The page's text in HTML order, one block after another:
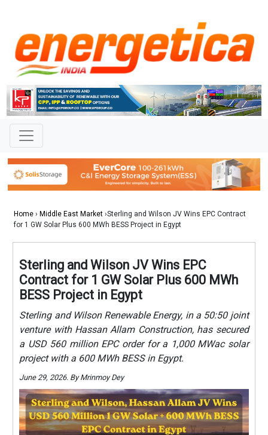
Home › Middle East Market ›Sterling and Wilson JV Wins EPC Contract
for 1 GW Solar Plus 600 MWh BESS Project in Egypt
Sterling and Wilson JV Wins EPC
Contract for 1 GW Solar Plus 600 MWh
BESS Project in Egypt
Sterling and Wilson Renewable Energy, in a 50:50 joint
venture with Hassan Allam Construction, has secured
a USD 560 million EPC order for a 1,000 MWac solar
project with a 600 MWh BESS in Egypt.
June 29, 2026. By Mrinmoy Dey